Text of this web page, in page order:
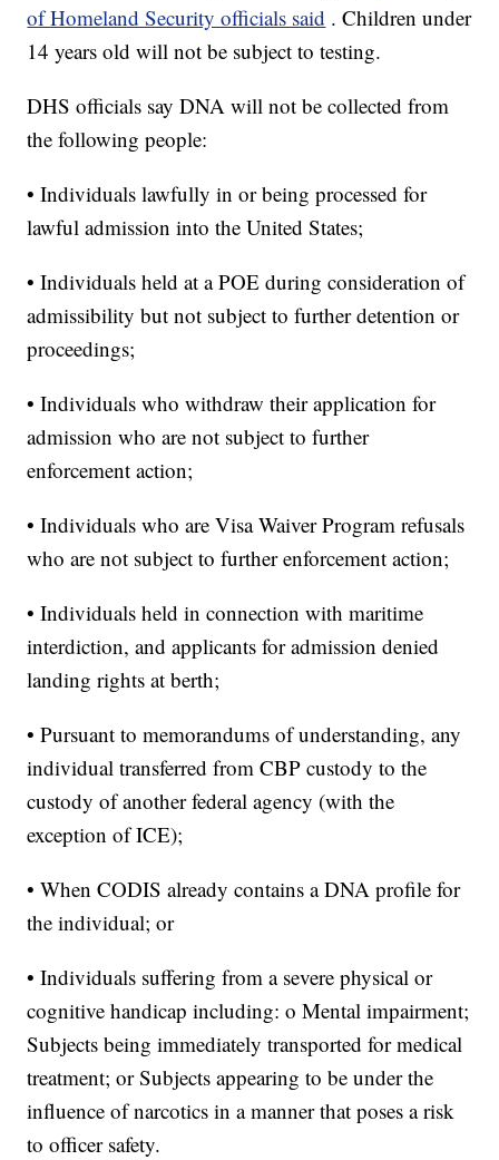
of Homeland Security officials said . Children under
14 years old will not be subject to testing.
DHS officials say DNA will not be collected from
the following people:
• Individuals lawfully in or being processed for
lawful admission into the United States;
• Individuals held at a POE during consideration of
admissibility but not subject to further detention or
proceedings;
• Individuals who withdraw their application for
admission who are not subject to further
enforcement action;
• Individuals who are Visa Waiver Program refusals
who are not subject to further enforcement action;
• Individuals held in connection with maritime
interdiction, and applicants for admission denied
landing rights at berth;
• Pursuant to memorandums of understanding, any
individual transferred from CBP custody to the
custody of another federal agency (with the
exception of ICE);
• When CODIS already contains a DNA profile for
the individual; or
• Individuals suffering from a severe physical or
cognitive handicap including: o Mental impairment;
Subjects being immediately transported for medical
treatment; or Subjects appearing to be under the
influence of narcotics in a manner that poses a risk
to officer safety.